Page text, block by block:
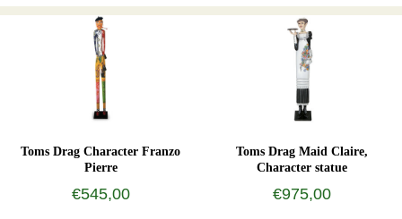
Toms Drag Character Franzo
Pierre
€545,00
Toms Drag Maid Claire,
Character statue
€975,00